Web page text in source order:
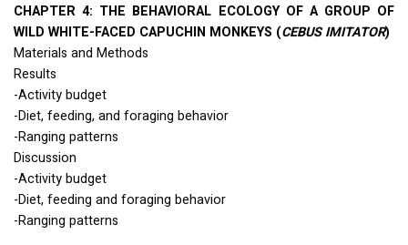
CHAPTER 4: THE BEHAVIORAL ECOLOGYOF A GROUP OF
WILD WHITE-FACED CAPUCHIN MONKEYS (CEBUS IMITATOR)
Materials and Methods
Results
-Activity budget
-Diet, feeding, and foraging behavior
-Ranging patterns
Discussion
-Activity budget
-Diet, feeding and foraging behavior
-Ranging patterns